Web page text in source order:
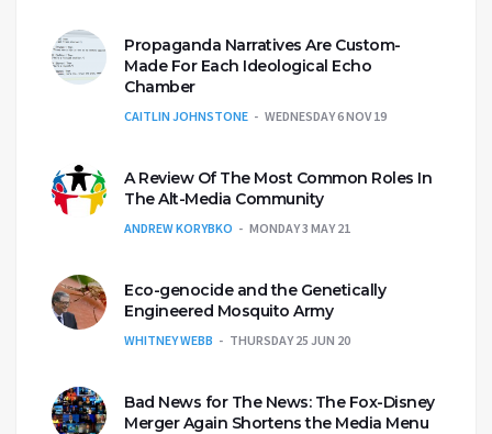
Propaganda Narratives Are Custom-
Made For Each Ideological Echo
Chamber
CAITLIN JOHNSTONE WEDNESDAY 6 NOV 19
A Review Of The Most Common Roles In
The Alt-Media Community
ANDREW KORYBKO MONDAY 3 MAY 21
Eco-genocide and the Genetically
Engineered Mosquito Army
WHITNEY WEBB THURSDAY 25 JUN 20
Bad News for The News: The Fox-Disney
Merger Again Shortens the Media Menu